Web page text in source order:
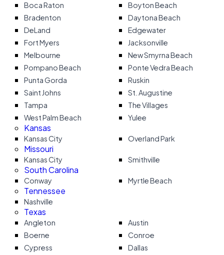
Boca Raton
Boyton Beach
Bradenton
Daytona Beach
DeLand
Edgewater
Fort Myers
Jacksonville
Melbourne
New Smyrna Beach
Pompano Beach
Ponte Vedra Beach
Punta Gorda
Ruskin
Saint Johns
St. Augustine
Tampa
The Villages
West Palm Beach
Yulee
Kansas
Kansas City Overland Park
Missouri
Kansas City Smithville
South Carolina
Conway Myrtle Beach
Tennessee
Nashville
Texas
Angleton
Austin
Boerne
Conroe
Cypress
Dallas